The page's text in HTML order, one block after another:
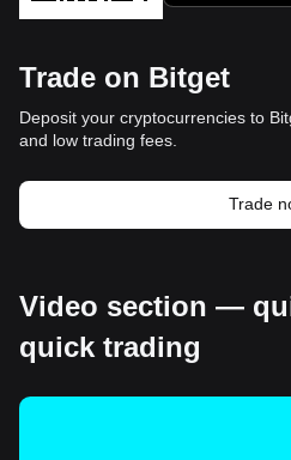
Trade on Bitget
Deposit your cryptocurrencies to
and low trading fees.
Trade
Video section —
quick trading